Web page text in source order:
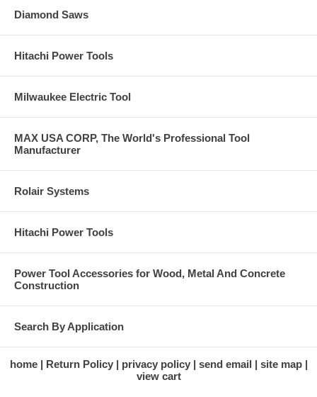
Diamond Saws
Hitachi Power Tools
Milwaukee Electric Tool
MAX USA CORP, The World's Professional Tool
Manufacturer
Rolair Systems
Hitachi Power Tools
Power Tool Accessories for Wood, Metal And Concrete
Construction
Search By Application
home Return Policy privacy policy send email
site map
view cart